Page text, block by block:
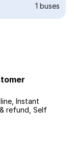
1 buses
Instant
refund, Self